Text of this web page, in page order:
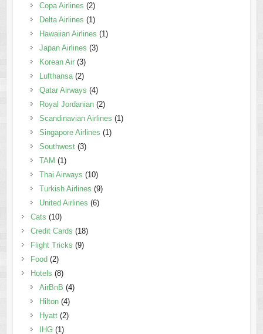
Copa Airlines (2)
Delta Airlines (1)
Hawaiian Airlines (1)
Japan Airlines (3)
Korean Air(3)
Lufthansa(2)
Qatar Airways (4)
Royal Jordanian(2)
Scandinavian Airlines (1)
Singapore Airlines (1)
Southwest(3)
TAM (1)
Thai Airways (10)
Turkish Airlines (9)
United Airlines (6)
Cats (10)
Credit Cards (18)
Flight Tricks (9)
Food (2)
Hotels (8)
AirBnB (4)
Hilton(4)
Hyatt(2)
IHG(1)